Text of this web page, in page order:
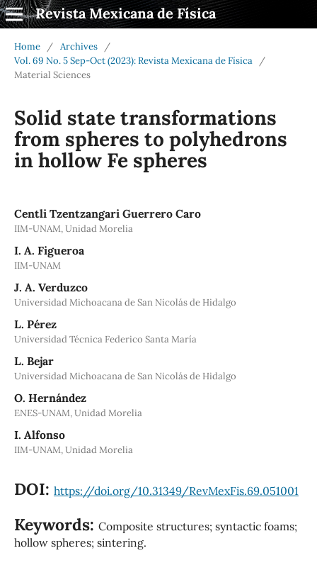
Revista Mexicana de Física
Home / Archives
/
Vol. 69 No. 5 Sep-Oct (2023): Revista Mexicana de Física
/
Material Sciences
Solid state transformations
from spheres to polyhedrons
in hollow Fe spheres
Centli Tzentzangari Guerrero Caro
IIM-UNAM, Unidad Morelia
I. A. Figueroa
IIM-UNAM
J. A. Verduzco
Universidad Michoacana de San Nicolás de Hidalgo
L. Pérez
Universidad Técnica Federico Santa María
L. Bejar
Universidad Michoacana de San Nicolás de Hidalgo
O. Hernández
ENES-UNAM, Unidad Morelia
I. Alfonso
IIM-UNAM, Unidad Morelia
DOI: https://doi.org/10.31349/RevMexFis.69.051001
Keywords: Composite structures; syntactic foams;
hollow spheres; sintering.